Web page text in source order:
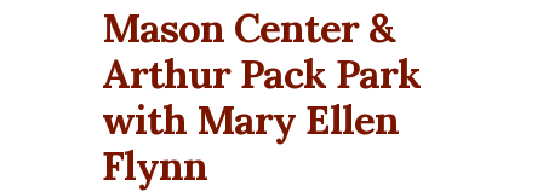
Mason Center &
Arthur Pack Park
with Mary Ellen
Flynn